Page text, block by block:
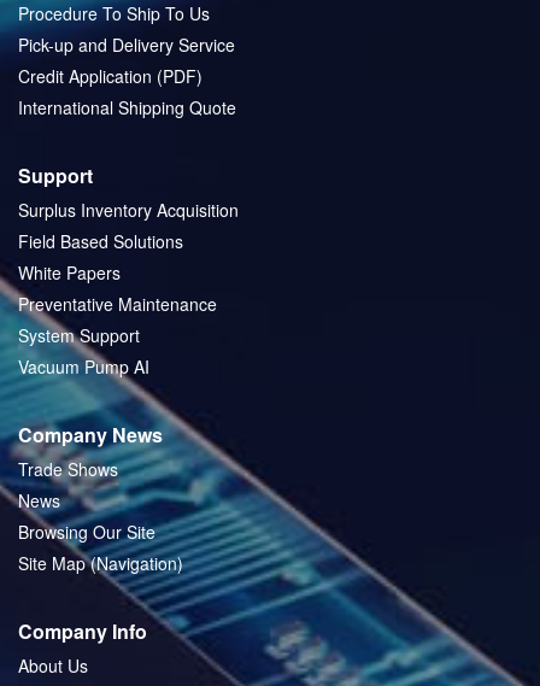
Procedure To Ship To Us
Pick-up and Delivery Service
Credit Application (PDF)
International Shipping Quote
Support
Surplus Inventory Acquisition
Field Based Solutions
White Papers
Preventative Maintenance
System Support
Vacuum Pump AI
Company News
Trade Shows
News
Browsing Our Site
Site Map (Navigation)
Company Info
About Us